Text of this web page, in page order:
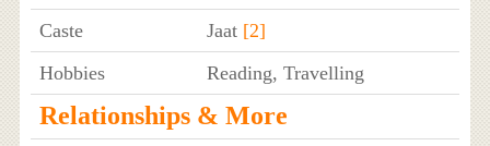
Caste
Jaat [2]
Hobbies
Reading, Travelling
Relationships & More